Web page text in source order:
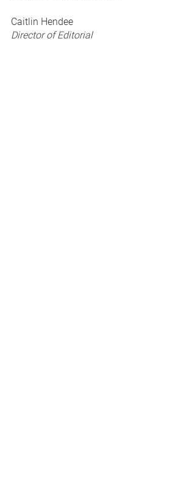
Caitlin Hendee
Director of Editorial